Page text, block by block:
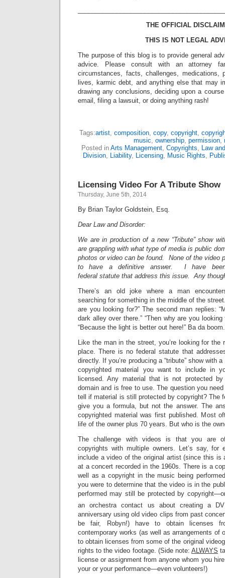
THE OFFICIAL
THIS IS NOT LEGAL
The purpose of this blog is to provide general
advice. Please consult with an attorney
circumstances, facts, challenges, medications,
lives, karmic debt, and anything else that may
drawing any conclusions, deciding upon a
email, filing a lawsuit, or doing anything rash!
Tags:artist, composition, copy, copyright,
music, ownership, permission,
Posted in Arts Management, Copyrights, Law
Division, Liability, Licensing, Music Rights,
Licensing Video For A Tribute Show
Thursday, June 5th, 2014
By Brian Taylor Goldstein, Esq.
Dear Law and Disorder:
We are in production of a new “Tribute” show
are grappling with what type of media is public
photos or video can be found. None of the video
to have a definitive answer. I have been
federal statute that address this issue. Any
There’s an old joke where a man
searching for something in the middle of the
are you looking for?” The second man replies:
dark alley over there.” “Then why are you
“Because the light is better out here!” Ba da boom.
Like the man in the street, you’re looking for the
place. There is no federal statute that
directly. If you’re producing a “tribute” show with
copyrighted material you want to include in
licensed. Any material that is not protected
domain and is free to use. The question you
tell if material is still protected by copyright? The
give you a formula, but not the answer. The
copyrighted material was first published. Most
life of the owner plus 70 years. But who is the
The challenge with videos is that you are
copyrights with multiple owners. Let’s say, for
include a video of the original artist (since this is
at a concert recorded in the 1960s. There is a
well as a copyright in the music being
you were to determine that the video is in the
performed may still be protected by
an orchestra contact us about creating a
anniversary using old video clips from past
be fair, Robyn!) have to obtain licenses
contemporary works (as well as arrangements of
to obtain licenses from some of the original
rights to the video footage. (Side note: ALWAYS
license or assignment from anyone whom you
your or your performance—even volunteers!)